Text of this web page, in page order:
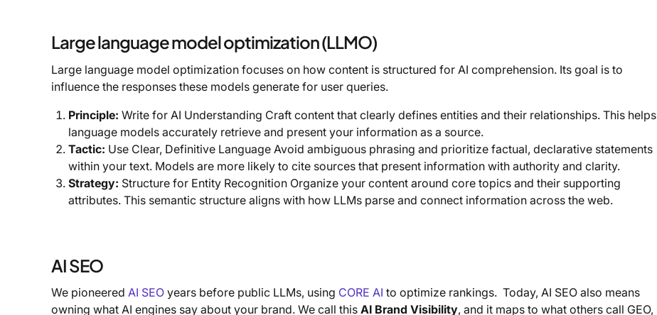
Large language model optimization (LLMO)
Large language model optimization focuses on how content is structured for AI comprehension. Its goal is to
influence the responses these models generate for user queries.
Principle: Write for AI Understanding Craft content that clearly defines entities and their relationships. This helps
language models accurately retrieve and present your information as a source.
Tactic: Use Clear, Definitive Language Avoid ambiguous phrasing and prioritize factual, declarative statements
within your text. Models are more likely to cite sources that present information with authority and clarity.
Strategy: Structure for Entity Recognition Organize your content around core topics and their supporting
attributes. This semantic structure aligns with how LLMs parse and connect information across the web.
AI SEO
We pioneered AI SEO years before public LLMs, using CORE AI to optimize rankings. Today, AI SEO also means
owning what AI engines say about your brand. We call this AI Brand Visibility, and it maps to what others call GEO,